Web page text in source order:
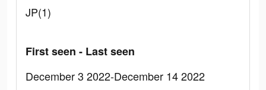
JP(1)
First seen - Last seen
December 3 2022-December 14 2022